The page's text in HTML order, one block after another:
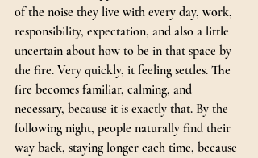
of the noise they live with every day, work,
responsibility, expectation, and also a little
uncertain about how to be in that space by
the fire. Very quickly, it feeling settles. The
fire becomes familiar, calming, and
necessary, because it is exactly that. By the
following night, people naturally find their
way back, staying longer each time, because